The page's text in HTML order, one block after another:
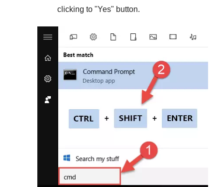
clicking to "Yes" button.